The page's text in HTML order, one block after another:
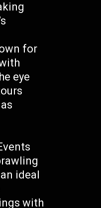
for
eye
ideal
with